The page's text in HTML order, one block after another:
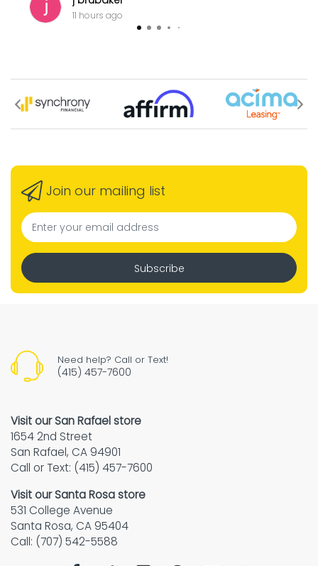
11 hours ago
Join our mailing list
Subscribe
Need help? Call or Text!
(415) 457-7600
Visit our San Rafael store
1654 2nd Street
San Rafael, CA 94901
Call or Text: (415) 457-7600
Visit our Santa Rosa store
531 College Avenue
Santa Rosa, CA 95404
Call: (707) 542-5588